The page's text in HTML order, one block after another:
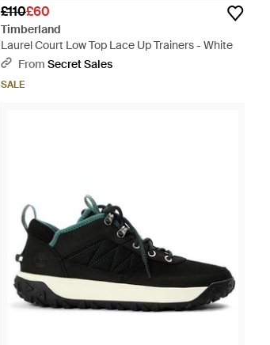
£110£60
Timberland
Laurel Court Low Top Lace Up Trainers - White
From Secret Sales
SALE